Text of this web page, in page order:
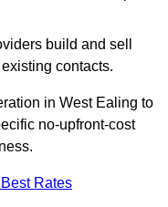
build and sell
contacts.
in West Ealing to
no-upfront-cost
Rates